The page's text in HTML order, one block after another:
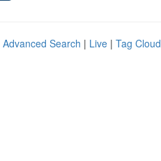
Advanced Search | Live | Tag Cloud